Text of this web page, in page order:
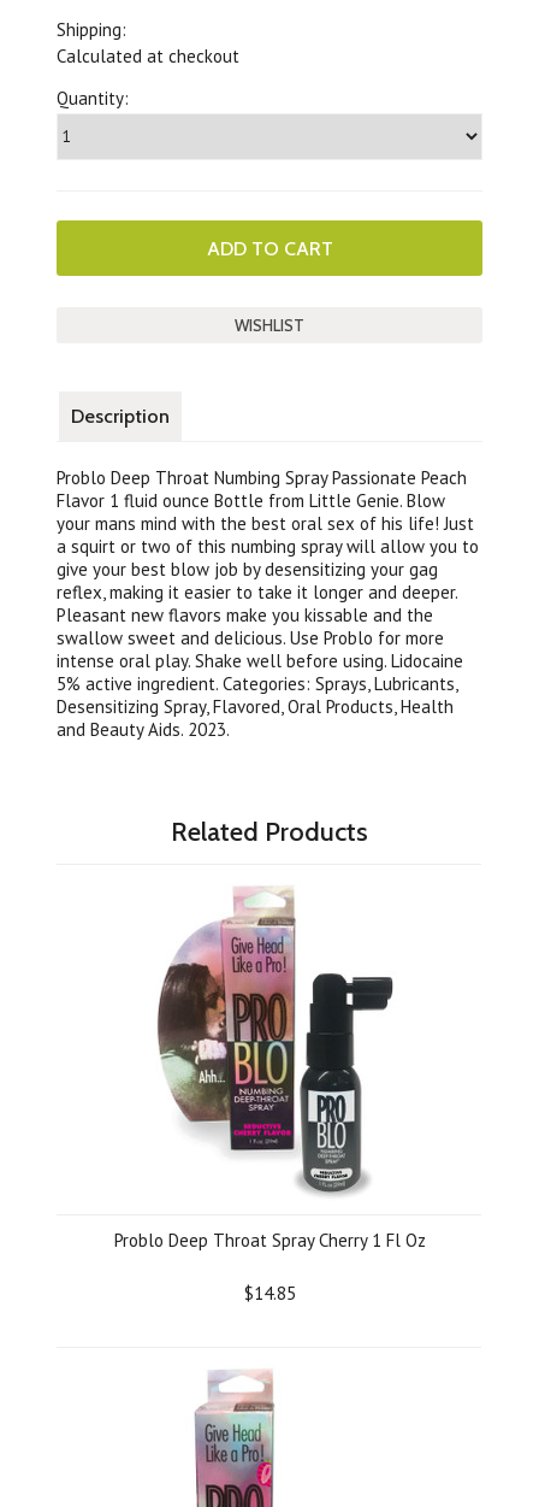
Shipping:
Calculated at checkout
Quantity:
Description
Problo Deep Throat Numbing Spray Passionate Peach
Flavor 1 fluid ounce Bottle from Little Genie. Blow
your mans mind with the best oral sex of his life! Just
a squirt or two of this numbing spray will allow you to
give your best blow job by desensitizing your gag
reflex, making it easier to take it longer and deeper.
Pleasant new flavors make you kissable and the
swallow sweet and delicious. Use Problo for more
intense oral play. Shake well before using. Lidocaine
5% active ingredient. Categories: Sprays, Lubricants,
Desensitizing Spray, Flavored, Oral Products, Health
and Beauty Aids. 2023.
Related Products
Problo Deep Throat Spray Cherry 1 Fl Oz
$14.85